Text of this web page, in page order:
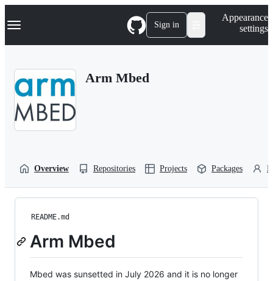
k
p
Navigation Menu Sign in
Appearance
settings
Arm Mbed
Overview Repositories Projects Packages
README.md
Arm Mbed
Mbed was sunsetted in July 2026 and it is no longer